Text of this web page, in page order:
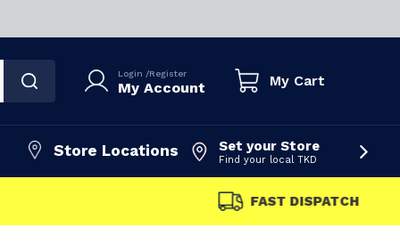
Login /Register
My Account My Cart
Store Locations Set your Store
Find your local TKD